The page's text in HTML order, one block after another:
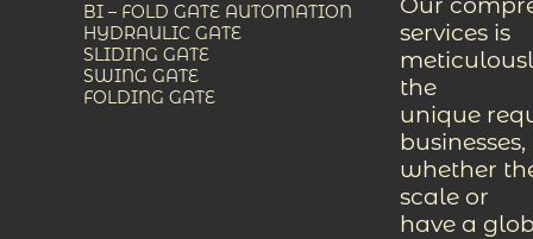
BI – FOLD GATE AUTOMATION
HYDRAULIC GATE
SLIDING GATE
SWING GATE
FOLDING GATE
services is
the
unique
businesses,
whether
scale or
have a